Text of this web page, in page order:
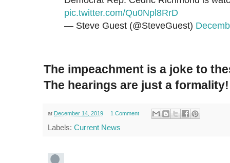
pic.twitter.com/Qu0Npl8RrD
— Steve Guest (@SteveGuest)
The impeachment is a joke to
The hearings are just a formality!
at December 14, 2019 1 Comment
Labels: Current News